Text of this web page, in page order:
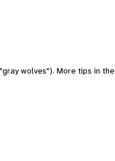
wolves"). More tips in the